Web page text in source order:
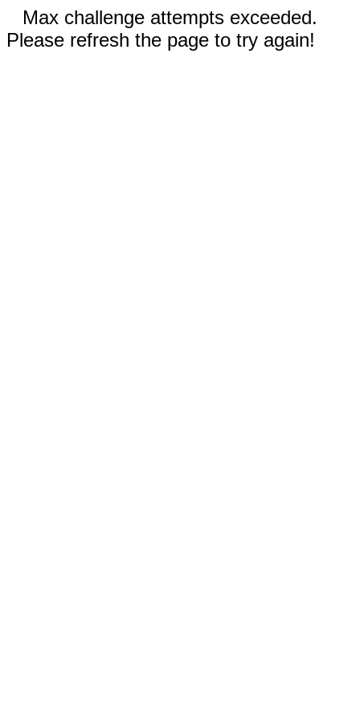
Max challenge attempts exceeded.
Please refresh the page to try again!